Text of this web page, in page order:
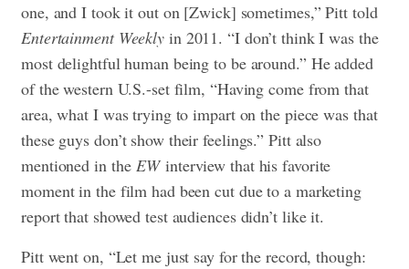
one, and I took it out on [Zwick] sometimes,” Pitt told
Entertainment Weekly in 2011. “I don’t think I was the
most delightful human being to be around.” He added
of the western U.S.-set film, “Having come from that
area, what I was trying to impart on the piece was that
these guys don’t show their feelings.” Pitt also
mentioned in theEWinterview that his favorite
moment in the film had been cut due to a marketing
report that showed test audiences didn’t like it.
Pitt went on, “Let me just say for the record, though: